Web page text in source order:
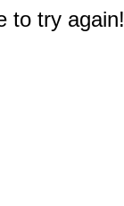
to try again!